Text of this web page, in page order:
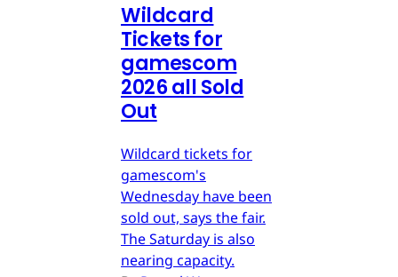
Wildcard
Tickets for
gamescom
2026 all Sold
Out
Wildcard tickets for
gamescom's
Wednesday have been
sold out, says the fair.
The Saturday is also
nearing capacity.